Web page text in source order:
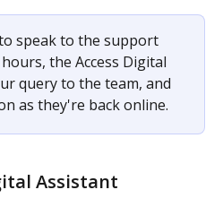
speak to the support
the Access Digital
query to the team, and
as they're back online.
Assistant